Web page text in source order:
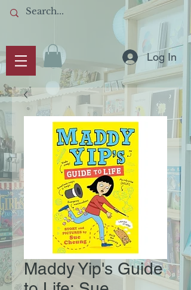
Log In
Maddy Yip's Guide